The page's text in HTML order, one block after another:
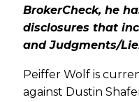
BrokerCheck, he
disclosures that
and Judgments/
Peiffer Wolf is
against Dustin